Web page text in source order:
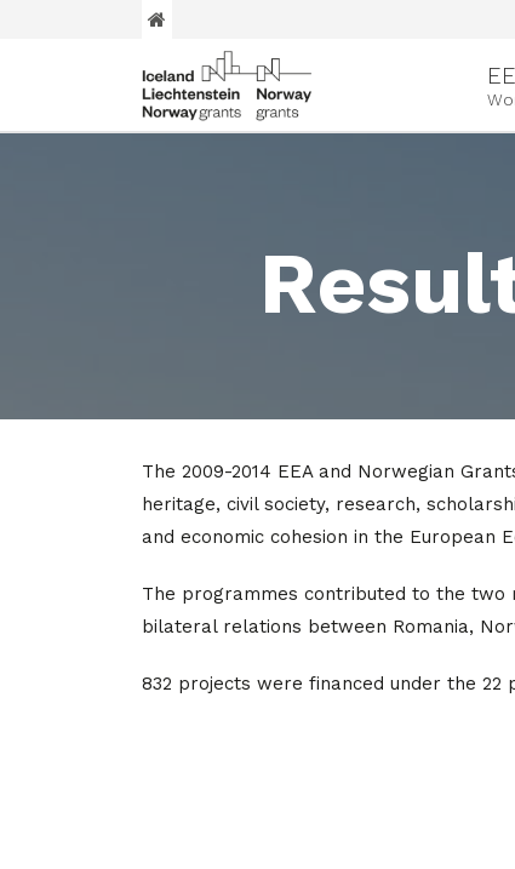
The 2009-2014 EEA and Norwegian
heritage, civil society, research,
and economic cohesion in the European
The programmes contributed to the two
bilateral relations between Romania,
832 projects were financed under the 22